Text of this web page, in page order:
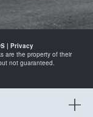
| Privacy
are the property of their
not guaranteed.